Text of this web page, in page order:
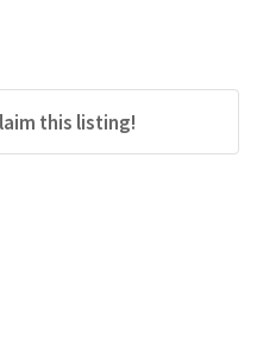
this listing!